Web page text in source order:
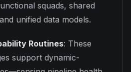
squads, shared
unified data models.
Routines: These
support dynamic-